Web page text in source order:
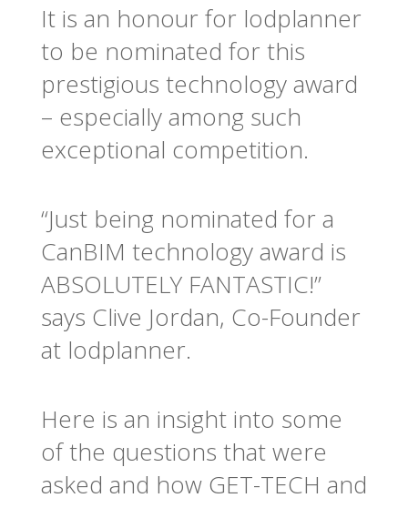
It is an honour for lodplanner
to be nominated for this
prestigious technology award
– especially among such
exceptional competition.
“Just being nominated for a
CanBIM technology award is
ABSOLUTELY FANTASTIC!”
says Clive Jordan, Co-Founder
at lodplanner.
Here is an insight into some
of the questions that were
asked and how GET-TECH and